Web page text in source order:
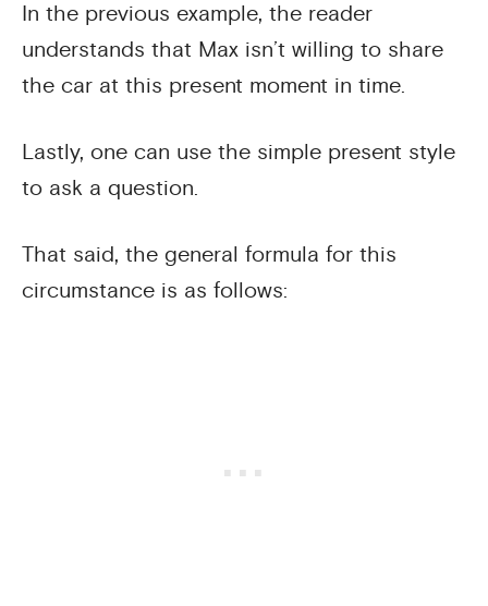
In the previous example, the reader
understands that Max isn’t willing to share
the car at this present moment in time.
Lastly, one can use the simple present style
to ask a question.
That said, the general formula for this
circumstance is as follows: